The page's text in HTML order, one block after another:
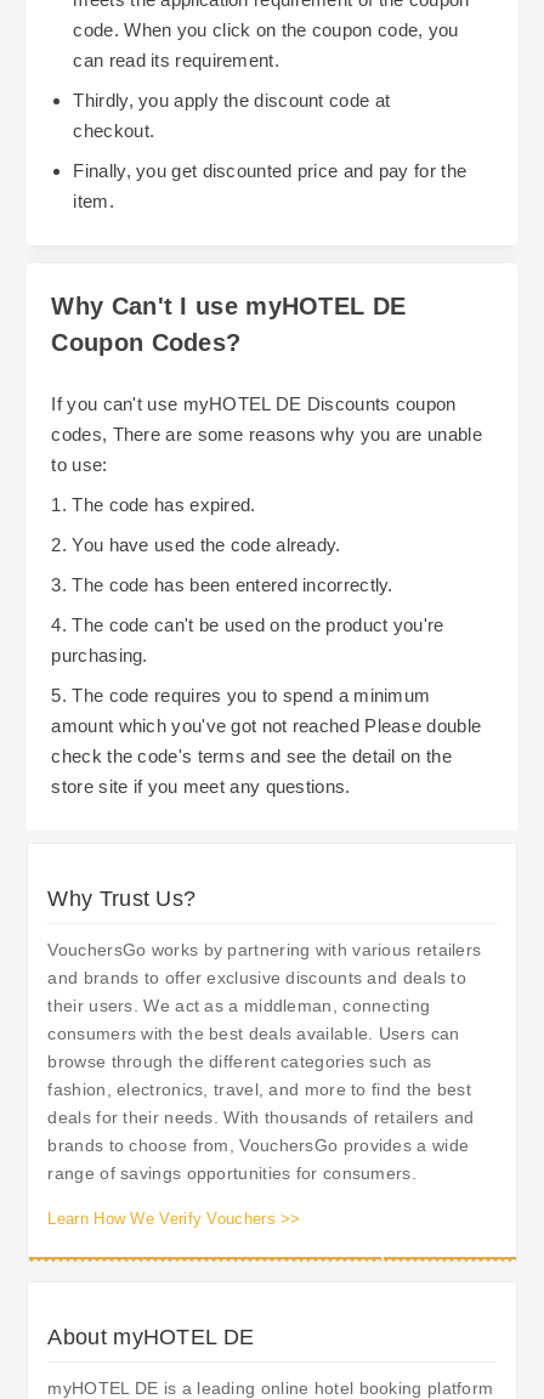
this feature. Their notification system helps keep
you aware of the various saving opportunities
available now. Also, since some of their partner
hotels offer mileage and point rewards for stays,
users can earn even more rewards and benefits
for their next trip.
One final strategy to save money while booking
numerous flexible cancellation policies that exist
then you won't lose any money should your travel
dates need to change. Using flexible cancellation
you're covered) while also providing potential
cost savings.
code. When you click on the coupon code, you
can read its requirement.
Thirdly, you apply the discount code at
checkout.
Finally, you get discounted price and pay for the
item.
Why Can't I use myHOTEL DE
Coupon Codes?
If you can't use myHOTEL DE Discounts coupon
codes, There are some reasons why you are unable
to use:
1. The code has expired.
2. You have used the code already.
3. The code has been entered incorrectly.
4. The code can't be used on the product you're
purchasing.
5. The code requires you to spend a minimum
amount which you've got not reached Please double
check the code's terms and see the detail on the
store site if you meet any questions.
Why Trust Us?
VouchersGo works by partnering with various retailers
and brands to offer exclusive discounts and deals to
their users. We act as a middleman, connecting
consumers with the best deals available. Users can
browse through the different categories such as
fashion, electronics, travel, and more to find the best
deals for their needs. With thousands of retailers and
brands to choose from, VouchersGo provides a wide
range of savings opportunities for consumers.
Learn How We Verify Vouchers >>
About myHOTEL DE
myHOTEL DE is a leading online hotel booking platform